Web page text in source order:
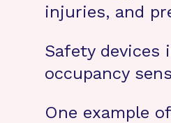
injuries, and
Safety devices
occupancy
One example